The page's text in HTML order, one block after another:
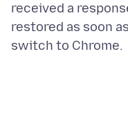
received a
restored as soon